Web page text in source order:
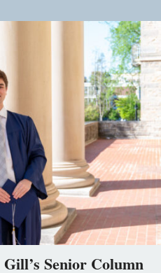
Senior Column